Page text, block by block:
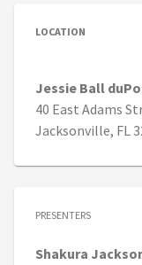
LOCATION
Jessie Ball
40 East Adams
Jacksonville, FL
PRESENTERS
Shakura